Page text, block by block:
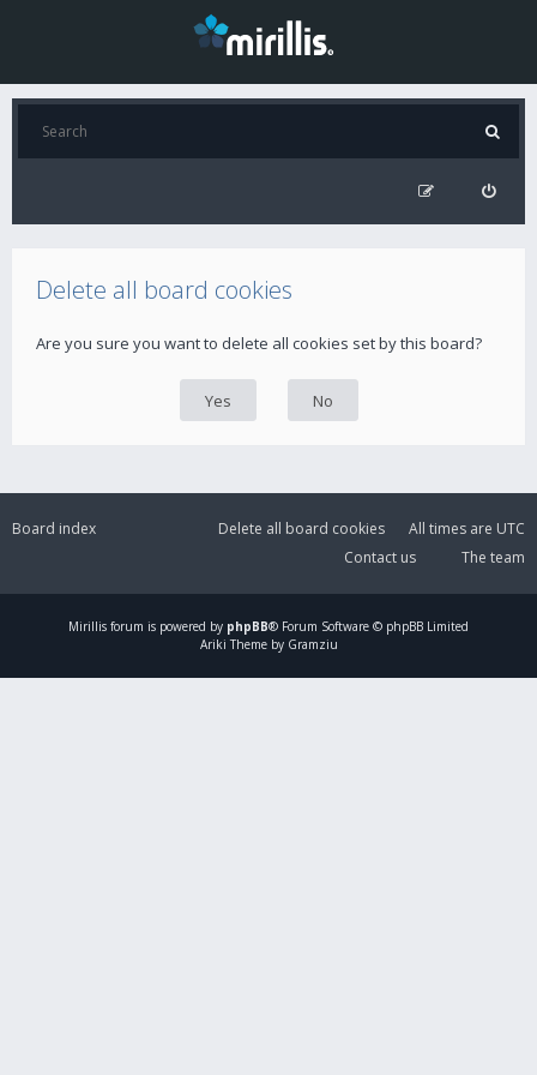
Delete all board cookies
Are you sure you want to delete all cookies set by this board?
Board index All times are UTC
Delete all board cookies
The team
Contact us
Mirillis forum is powered by phpBB® Forum Software © phpBB Limited
Ariki Theme by Gramziu